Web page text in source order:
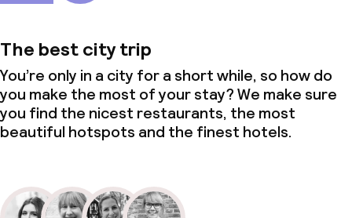
The best city trip
You’re only in a city for a short while, so how do
you make the most of your stay? We make sure
you find the nicest restaurants, the most
beautiful hotspots and the finest hotels.